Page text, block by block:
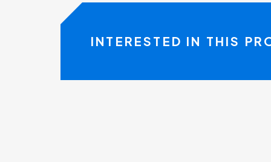
INTERESTED IN THIS